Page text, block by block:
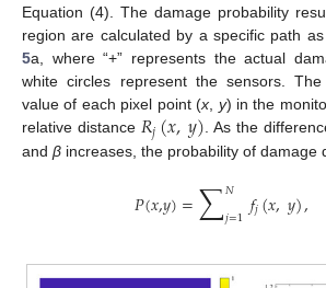
Equation (4). The damage probability
region are calculated by a specific path
5a, where “+” represents the actual
white circles represent the sensors.
value of each pixel point (x, y) in the
relative distance 𝑅𝑗(𝑥,𝑦). As the
and β increases, the probability of damage
𝑃(𝑥,𝑦)=∑𝑁
𝑗=1𝑓𝑗(𝑥,𝑦),